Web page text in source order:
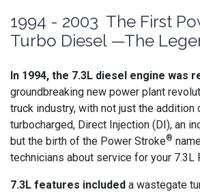
1994 - 2003 The First
Turbo Diesel —The
In 1994, the 7.3L diesel engine was
groundbreaking new power plant
truck industry, with not just the addition
turbocharged, Direct Injection (DI), an
but the birth of the Power Stroke®
technicians about service for your 7.3L
7.3L features included a wastegate